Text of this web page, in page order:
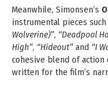
Meanwhile, Simonsen’s
instrumental pieces such
Wolverine)”, “Deadpool
High”, “Hideout” and “I
cohesive blend of action
written for the film’s